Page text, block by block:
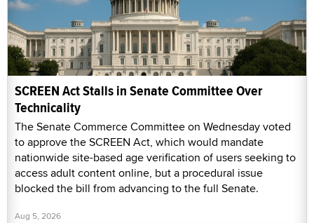
SCREEN Act Stalls in Senate Committee Over
Technicality
The Senate Commerce Committee on Wednesday voted
to approve the SCREEN Act, which would mandate
nationwide site-based age verification of users seeking to
access adult content online, but a procedural issue
blocked the bill from advancing to the full Senate.
Aug 5, 2026